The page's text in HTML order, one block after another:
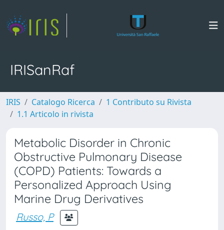
IRISanRaf
IRIS Catalogo Ricerca
1 Contributo su Rivista
1.1 Articolo in rivista
Metabolic Disorder in Chronic
Obstructive Pulmonary Disease
(COPD) Patients: Towards a
Personalized Approach Using
Marine Drug Derivatives
Russo, P